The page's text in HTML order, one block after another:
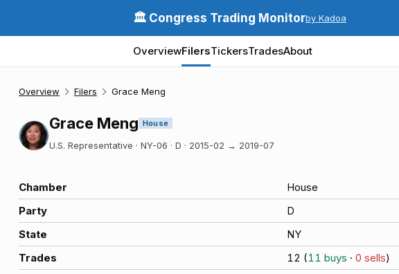
🏛️ Congress Trading Monitorby Kadoa
OverviewFilersTickersTradesAbout
Overview Filers Grace Meng
Grace Meng House
U.S. Representative · NY-06 · D · 2015-02 → 2019-07
Chamber
House
Party
D
State
NY
Trades
12 (11 buys · 0 sells)